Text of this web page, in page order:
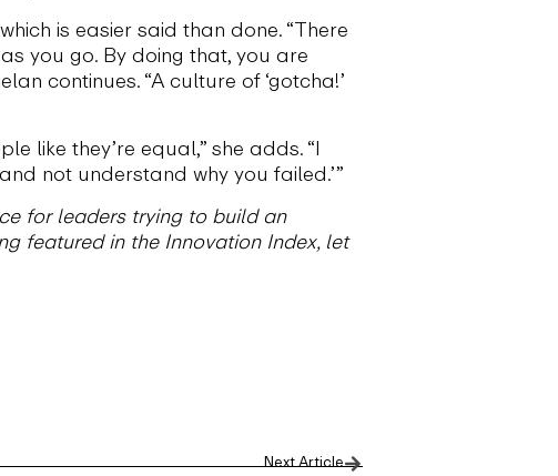
is easier said than done. “There
you go. By doing that, you are
continues. “A culture of ‘gotcha!’
like they’re equal,” she adds. “I
not understand why you failed.’”
for leaders trying to build an
featured in the Innovation Index, let
Next Article